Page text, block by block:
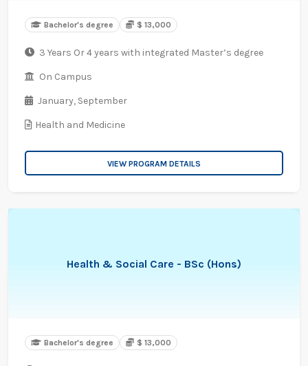
Bachelor's degree $ 13,000
3 Years Or 4 years with integrated Master’s degree
On Campus
January, September
Health and Medicine
VIEW PROGRAM DETAILS
Health & Social Care - BSc (Hons)
Bachelor's degree $ 13,000